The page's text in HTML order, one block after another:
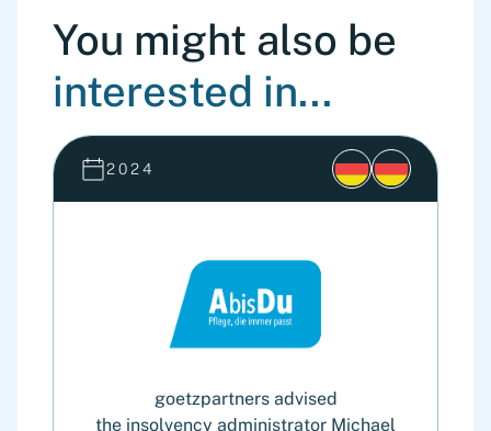
You might also be
interested in...
2024
goetzpartners advised
the insolvency administrator Michael